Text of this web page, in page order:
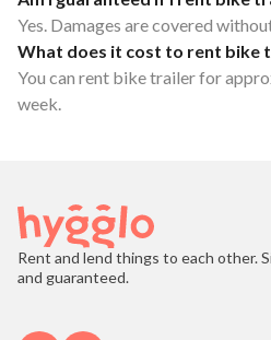
Yes. Damages are covered
What does it cost to rent bike
You can rent bike trailer for
week.
Rent and lend things to each other.
and guaranteed.